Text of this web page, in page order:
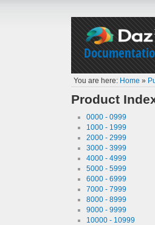
You are here: Home »
Product
0000 - 0999
1000 - 1999
2000 - 2999
3000 - 3999
4000 - 4999
5000 - 5999
6000 - 6999
7000 - 7999
8000 - 8999
9000 - 9999
10000 - 10999